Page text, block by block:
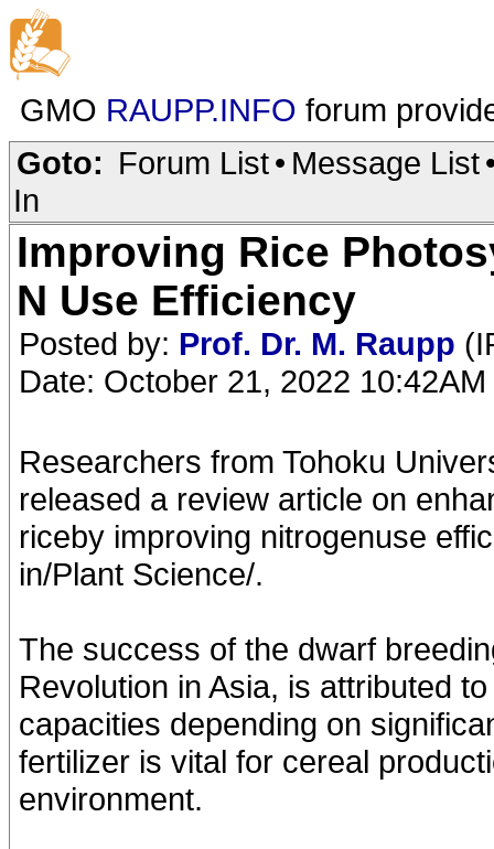
GMO RAUPP.INFO forum
Goto: Forum List• Message List
In
Improving Rice
N Use Efficiency
Posted by: Prof. Dr. M. Raupp
Date: October 21, 2022 10:42AM
Researchers from Tohoku
released a review article on
riceby improving nitrogenuse
in/Plant Science/.
The success of the dwarf
Revolution in Asia, is attributed
capacities depending on
fertilizer is vital for cereal
environment.